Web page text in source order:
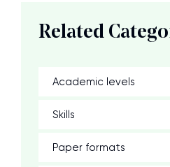
Related
Academic levels
Skills
Paper formats